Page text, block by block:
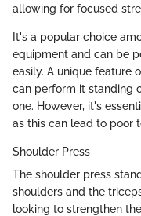
allowing for focused
It's a popular choice
equipment and can be
easily. A unique feature
can perform it standing
one. However, it's
as this can lead to poor
Shoulder Press
The shoulder press
shoulders and the
looking to strengthen